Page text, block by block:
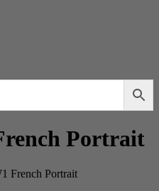
Portrait
French Portrait